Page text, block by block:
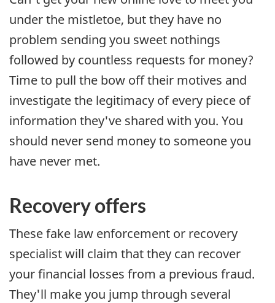
under the mistletoe, but they have no
problem sending you sweet nothings
followed by countless requests for money?
Time to pull the bow off their motives and
investigate the legitimacy of every piece of
information they've shared with you. You
should never send money to someone you
have never met.
Recovery offers
These fake law enforcement or recovery
specialist will claim that they can recover
your financial losses from a previous fraud.
They'll make you jump through several